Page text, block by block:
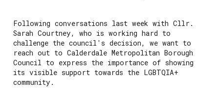
Following conversations last week with Cllr.
Sarah Courtney, who is working hard to
challenge the council's decision, we want to
reach out to Calderdale Metropolitan Borough
Council to express the importance of showing
its visible support towards the LGBTQIA+
community.